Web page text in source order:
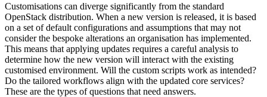
Customisations can diverge significantly from the standard
OpenStack distribution. When a new version is released, it is based
on a set of default configurations and assumptions that may not
consider the bespoke alterations an organisation has implemented.
This means that applying updates requires a careful analysis to
determine how the new version will interact with the existing
customised environment. Will the custom scripts work as intended?
Do the tailored workflows align with the updated core services?
These are the types of questions that need answers.